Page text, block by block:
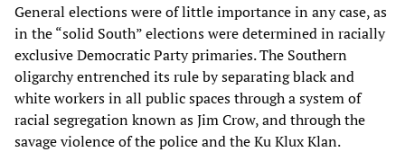
General elections were of little importance in any case, as
in the “solid South” elections were determined in racially
exclusive Democratic Party primaries. The Southern
oligarchy entrenched its rule by separating black and
white workers in all public spaces through a system of
racial segregation known as Jim Crow, and through the
savage violence of the police and the Ku Klux Klan.